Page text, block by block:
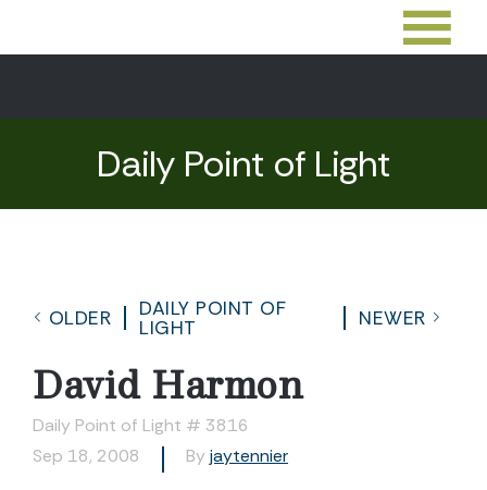
Daily Point of Light
OLDER
DAILY POINT OF
LIGHT
NEWER
David Harmon
Daily Point of Light # 3816
Sep 18, 2008
By jaytennier